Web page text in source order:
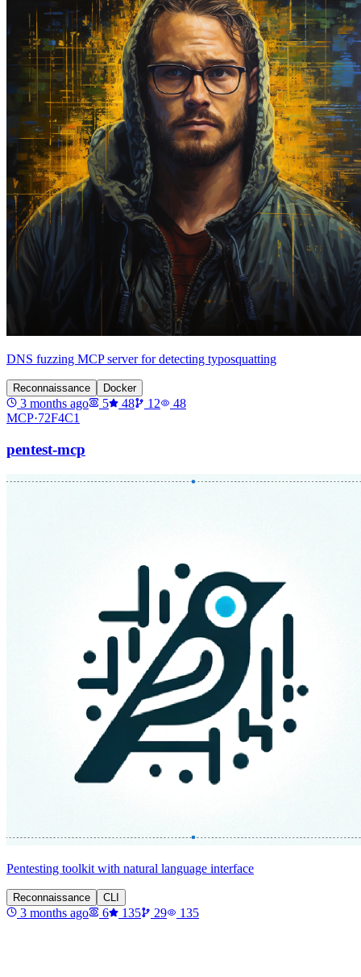
DNS fuzzing MCP server for detecting typosquatting
Reconnaissance Docker
3 months ago 5 48 12
48
MCP·72F4C1
pentest-mcp
Pentesting toolkit with natural language interface
Reconnaissance CLI
3 months ago 6 135 29 135